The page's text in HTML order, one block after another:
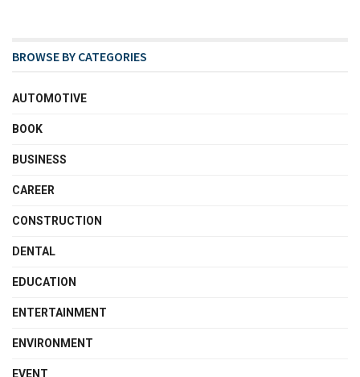
BROWSE BY CATEGORIES
AUTOMOTIVE
BOOK
BUSINESS
CAREER
CONSTRUCTION
DENTAL
EDUCATION
ENTERTAINMENT
ENVIRONMENT
EVENT